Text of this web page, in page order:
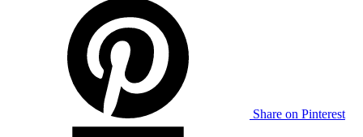
Share on Pinterest